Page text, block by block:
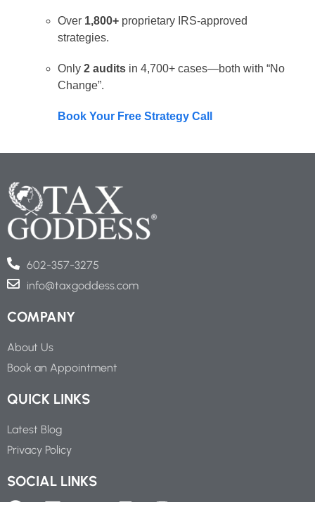
Over 1,800+ proprietary IRS-approved
strategies.
Only2 audits in 4,700+ cases—both with “No
Change”.
Book Your Free Strategy Call
602-357-3275
info@taxgoddess.com
COMPANY
About Us
Book an Appointment
QUICK LINKS
Latest Blog
Privacy Policy
SOCIAL LINKS